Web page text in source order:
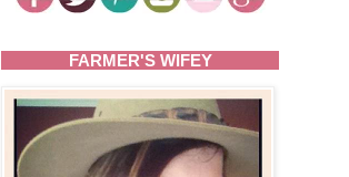
FARMER'S WIFEY